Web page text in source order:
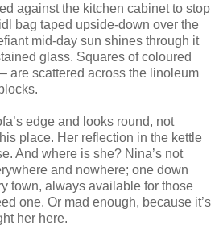
against the kitchen cabinet to stop
bag taped upside-down over the
mid-day sun shines through it
glass. Squares of coloured
are scattered across the linoleum
edge and looks round, not
place. Her reflection in the kettle
And where is she? Nina’s not
and nowhere; one down
town, always available for those
one. Or mad enough, because it’s
her here.